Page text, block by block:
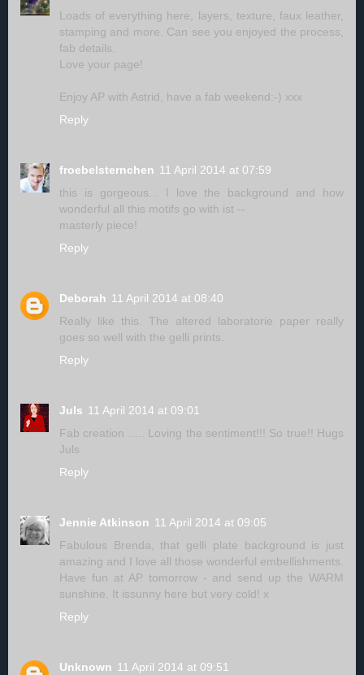
Loads of everything here, layers, texture, faux leather,
stamping and more. Can see you enjoyed the process,
fab details.
Love your page!
Enjoy AP with Astrid, have a fab weekend:-) xxx
Reply
froebelsternchen 11 April 2014 at 07:59
this is gorgeous... I love the background and how
wonderful all this motifs go with ist --
masterly piece!
Reply
Deborah 11 April 2014 at 08:40
Really like this. The altered laboratorie paper really
goes so well with the gelli prints.
Reply
Juls 11 April 2014 at 09:01
Fab creation ..... Loving the sentiment!!! So true!! Hugs
Juls
Reply
Jennie Atkinson 11 April 2014 at 09:05
Fabulous Brenda, that gelli plate background is just
amazing and I love all those wonderful embellishments.
Have fun at AP tomorrow - and send up the WARM
sunshine. It issunny here but very cold! x
Reply
Unknown 11 April 2014 at 09:51